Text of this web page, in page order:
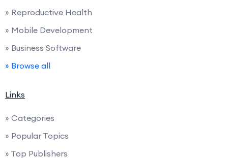
» Reproductive Health
» Mobile Development
» Business Software
» Browse all
Links
» Categories
» Popular Topics
» Top Publishers